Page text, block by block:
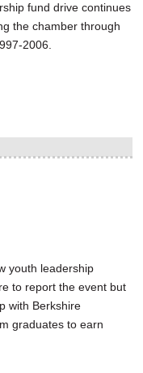
fund drive continues
the chamber through
2006.
youth leadership
to report the event but
with Berkshire
graduates to earn